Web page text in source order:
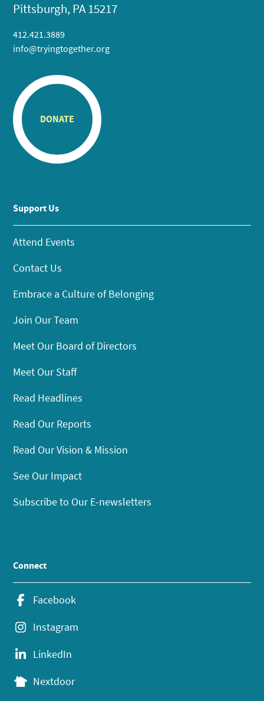
Pittsburgh, PA 15217
412.421.3889
info@tryingtogether.org
DONATE
Support Us
Attend Events
Contact Us
Embrace a Culture of Belonging
Join Our Team
Meet Our Board of Directors
Meet Our Staff
Read Headlines
Read Our Reports
Read Our Vision & Mission
See Our Impact
Subscribe to Our E-newsletters
Connect
Facebook
Instagram
LinkedIn
Nextdoor